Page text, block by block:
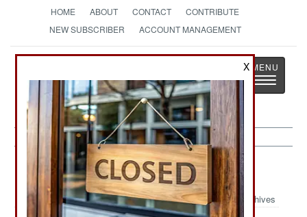
HOME ABOUT CONTACT
CONTRIBUTE
NEW SUBSCRIBER
ACCOUNT MANAGEMENT
The News as History
Toggle
Uganda:October 6, 2000
Archives
X